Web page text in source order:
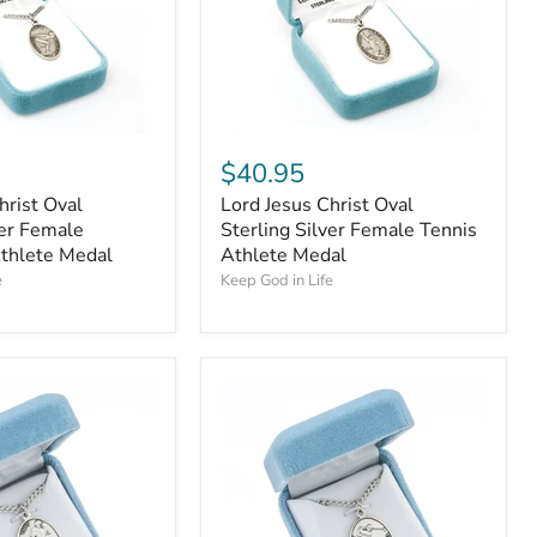
Oval
Female
Medal
$40.95
Lord Jesus Christ Oval
Sterling Silver Female Tennis
Athlete Medal
Keep God in Life